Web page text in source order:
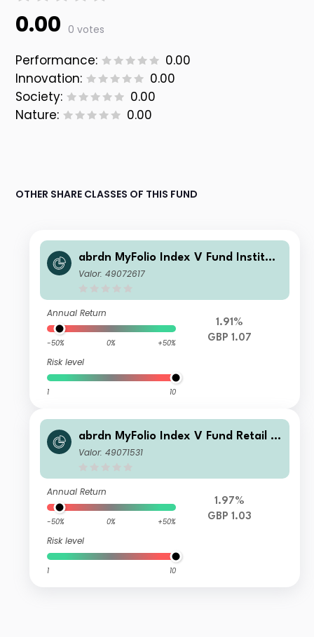
0.00 0 votes
Performance:
0.00
Innovation:
0.00
Society:
0.00
Nature:
0.00
OTHER SHARE CLASSES OF THIS FUND
abrdn MyFolio Index V Fund Instituti
onal S Fixed Accumulation
Valor: 49072617
Annual Return
-50% 0% +50%
Risk level
1 10
1.91%
GBP 1.07
abrdn MyFolio Index V Fund Retail Fi
xed Accumulation
Valor: 49071531
Annual Return
-50% 0% +50%
Risk level
1 10
1.97%
GBP 1.03